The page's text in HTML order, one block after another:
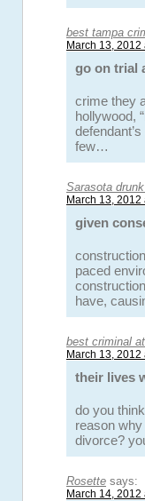
best tampa
March 13, 2012
go on trial
crime they
hollywood,
few…
Sarasota
March 13, 2012
given
paced
have,
best criminal
March 13, 2012
their lives
do you
reason
divorce?
Rosette says:
March 14, 2012